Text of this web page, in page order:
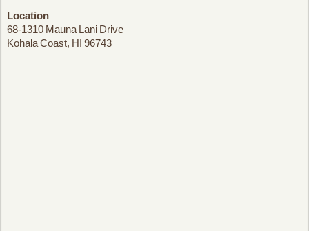
Location
68-1310 Mauna Lani Drive
Kohala Coast, HI 96743